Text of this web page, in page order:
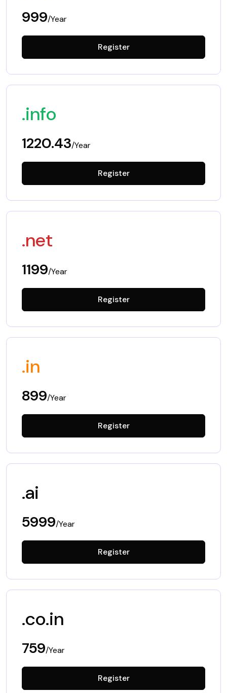
999/Year
Register
.info
1220.43/Year
Register
.net
1199/Year
Register
.in
899/Year
Register
.ai
5999/Year
Register
.co.in
759/Year
Register